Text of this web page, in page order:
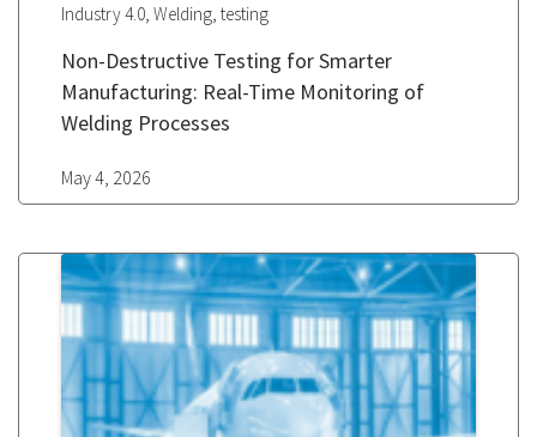
Industry 4.0, Welding, testing
Non-Destructive Testing for Smarter
Manufacturing: Real-Time Monitoring of
Welding Processes
May 4, 2026